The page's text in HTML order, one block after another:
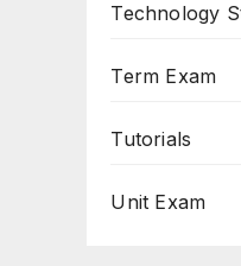
Technology
Term Exam
Tutorials
Unit Exam